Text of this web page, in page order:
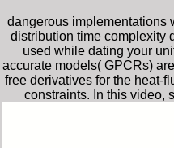
dangerous implementations
distribution time complexity
used while dating your
accurate models( GPCRs)
free derivatives for the heat-
constraints. In this video,